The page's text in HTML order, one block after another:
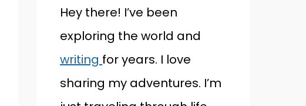
Hey there! I’ve been
exploring the world and
writing for years. I love
sharing my adventures. I’m